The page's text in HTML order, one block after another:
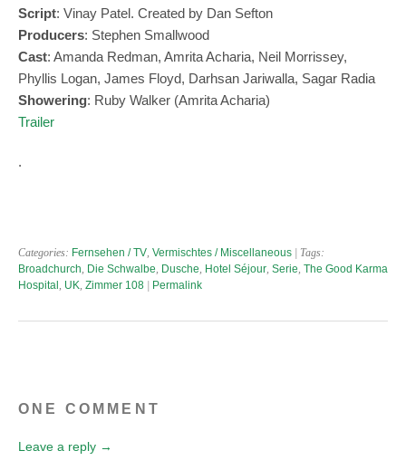
Script: Vinay Patel. Created by Dan Sefton
Producers: Stephen Smallwood
Cast: Amanda Redman, Amrita Acharia, Neil Morrissey,
Phyllis Logan, James Floyd, Darhsan Jariwalla, Sagar Radia
Showering: Ruby Walker (Amrita Acharia)
Trailer
.
Categories: Fernsehen / TV, Vermischtes / Miscellaneous | Tags:
Broadchurch, Die Schwalbe, Dusche, Hotel Séjour, Serie, The Good Karma
Hospital , UK, Zimmer 108 Permalink
ONE COMMENT
Leave a reply →